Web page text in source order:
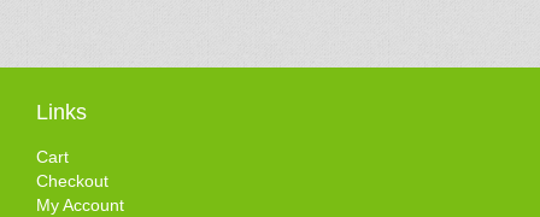
Links
Cart
Checkout
My Account